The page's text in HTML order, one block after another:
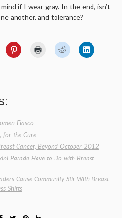
if I wear gray. In the end, isn’t
another, and tolerance?
Fiasco
for the Cure
Cancer, Beyond October 2012
Parade Have to Do with Breast
Cause Community Stir With Breast
Shirts